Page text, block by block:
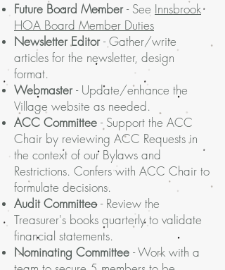
Future Board Member- See Innsbrook
HOA Board Member Duties
Newsletter Editor- Gather/write
articles for the newsletter, design
format.
Webmaster- Update/enhance the
Village website as needed.
ACC Committee - Support the ACC
Chair by reviewing ACC Requests in
the context of our Bylaws and
Restrictions. Confers with ACC Chair to
formulate decisions.
Audit Committee- Review the
Treasurer's books quarterly to validate
financial statements.
Nominating Committee - Work with a